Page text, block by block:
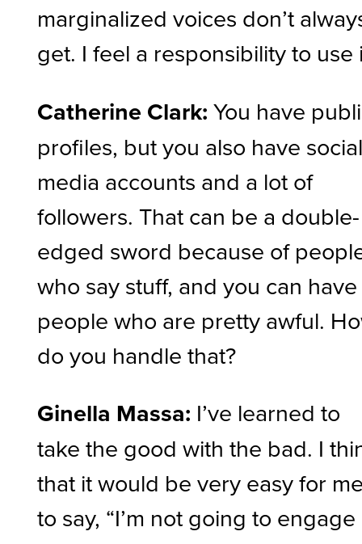
marginalized voices don’t
get. I feel a responsibility to use
Catherine Clark:You have
profiles, but you also have
media accounts and a lot of
followers. That can be a double-
edged sword because of
who say stuff, and you can have
people who are pretty awful.
do you handle that?
Ginella Massa: I’ve learned to
take the good with the bad. I
that it would be very easy for
to say, “I’m not going to